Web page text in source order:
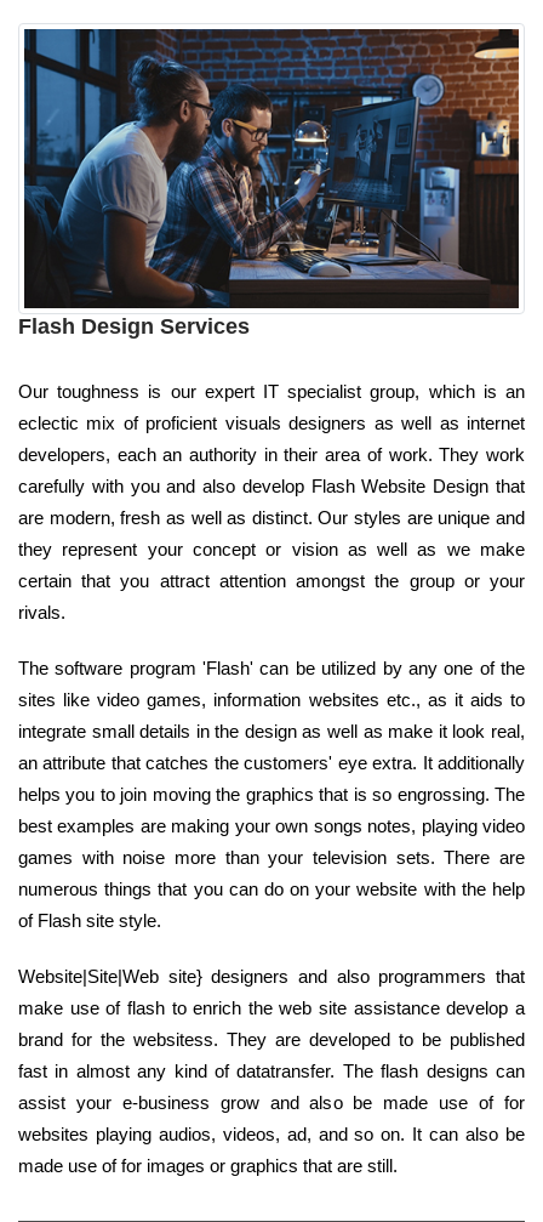
Flash Design Services
Our toughness is our expert IT specialist group, which is an
eclectic mix of proficient visuals designers as well as internet
developers, each an authority in their area of work. They work
carefully with you and also develop Flash Website Design that
are modern, fresh as well as distinct. Our styles are unique and
they represent your concept or vision as well as we make
certain that you attract attention amongst the group or your
rivals.
The software program 'Flash' can be utilized by any one of the
sites like video games, information websites etc., as it aids to
integrate small details in the design as well as make it look real,
an attribute that catches the customers' eye extra. It additionally
helps you to join moving the graphics that is so engrossing. The
best examples are making your own songs notes, playing video
games with noise more than your television sets. There are
numerous things that you can do on your website with the help
of Flash site style.
Website|Site|Web site} designers and also programmers that
make use of flash to enrich the web site assistance develop a
brand for the websitess. They are developed to be published
fast in almost any kind of datatransfer. The flash designs can
assist your e-business grow and also be made use of for
websites playing audios, videos, ad, and so on. It can also be
made use of for images or graphics that are still.